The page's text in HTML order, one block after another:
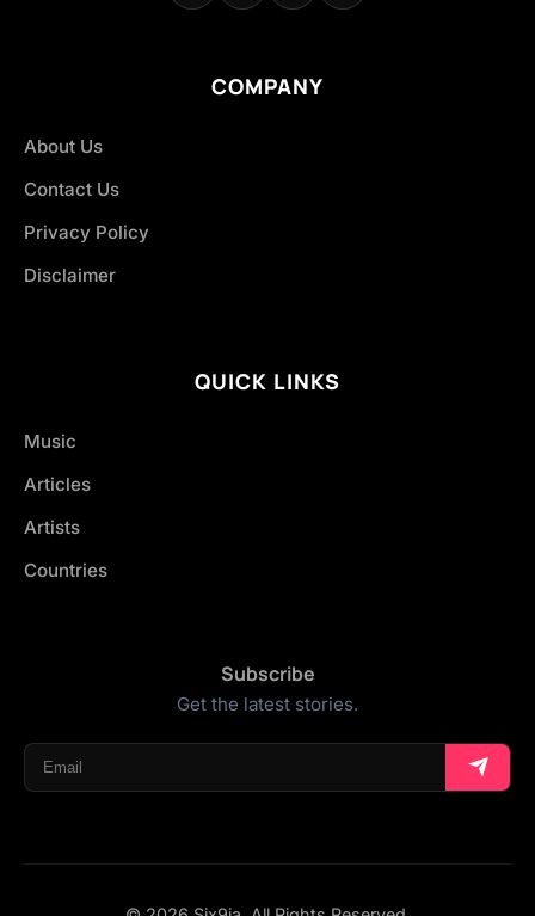
COMPANY
About Us
Contact Us
Privacy Policy
Disclaimer
QUICK LINKS
Music
Articles
Artists
Countries
Subscribe
Get the latest stories.